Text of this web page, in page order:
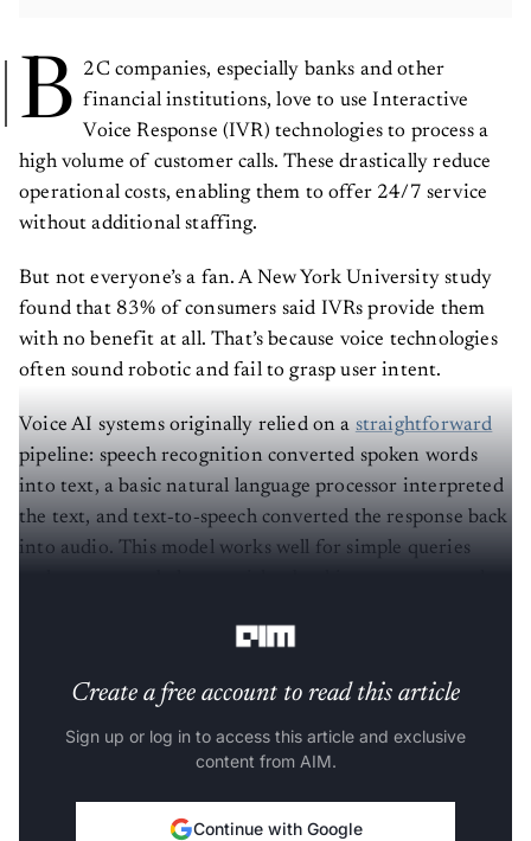
B 2C companies, especially banks and other
financial institutions, love to use Interactive
Voice Response (IVR) technologies to process a
high volume of customer calls. These drastically reduce
operational costs, enabling them to offer 24/7 service
without additional staffing.
But not everyone’s a fan. A New York University study
found that 83% of consumers said IVRs provide them
with no benefit at all. That’s because voice technologies
often sound robotic and fail to grasp user intent.
Voice AI systems originally relied on a straightforward
pipeline: speech recognition converted spoken words
into text, a basic natural language processor interpreted
the text, and text‑to‑speech converted the response back
into audio. This model works well for simple queries
Create a free account to read this article
Sign up or log in to access this article and exclusive
content from AIM.
Continue with Google